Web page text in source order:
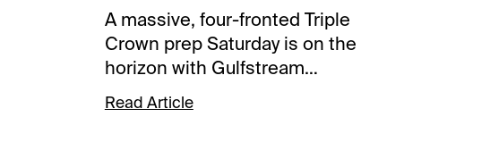
A massive, four-fronted Triple
Crown prep Saturday is on the
horizon with Gulfstream
Park’s Holy Bull leading the
way. Santa Anita’s Robert B.
Read Article